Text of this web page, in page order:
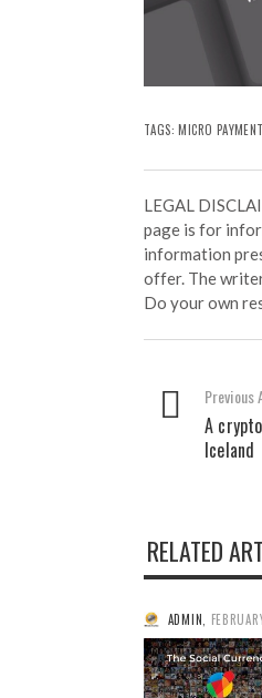
TAGS:MICRO
LEGAL
page is for
information
offer. The
Do your own
Previous
A
Iceland
RELATED
ADMIN FEBRUARY 3,